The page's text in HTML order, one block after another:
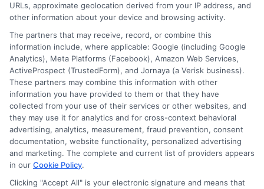
Cookie Policy
E Consent
Accessibility
Sitemap
URLs, approximate geolocation derived from your IP address, and
other information about your device and browsing activity.
The partners that may receive, record, or combine this
information include, where applicable: Google (including Google
Analytics), Meta Platforms (Facebook), Amazon Web Services,
ActiveProspect (TrustedForm), and Jornaya (a Verisk business).
These partners may combine this information with other
information you have provided to them or that they have
collected from your use of their services or other websites, and
they may use it for analytics and for cross-context behavioral
advertising, analytics, measurement, fraud prevention, consent
documentation, website functionality, personalized advertising
and marketing. The complete and current list of providers appears
in our Cookie Policy.
Clicking "Accept All" is your electronic signature and means that